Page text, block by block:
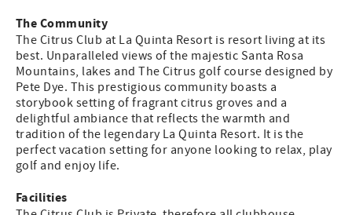
The Community
The Citrus Club at La Quinta Resort is resort living at its
best. Unparalleled views of the majestic Santa Rosa
Mountains, lakes and The Citrus golf course designed by
Pete Dye. This prestigious community boasts a
storybook setting of fragrant citrus groves and a
delightful ambiance that reflects the warmth and
tradition of the legendary La Quinta Resort. It is the
perfect vacation setting for anyone looking to relax, play
golf and enjoy life.
Facilities